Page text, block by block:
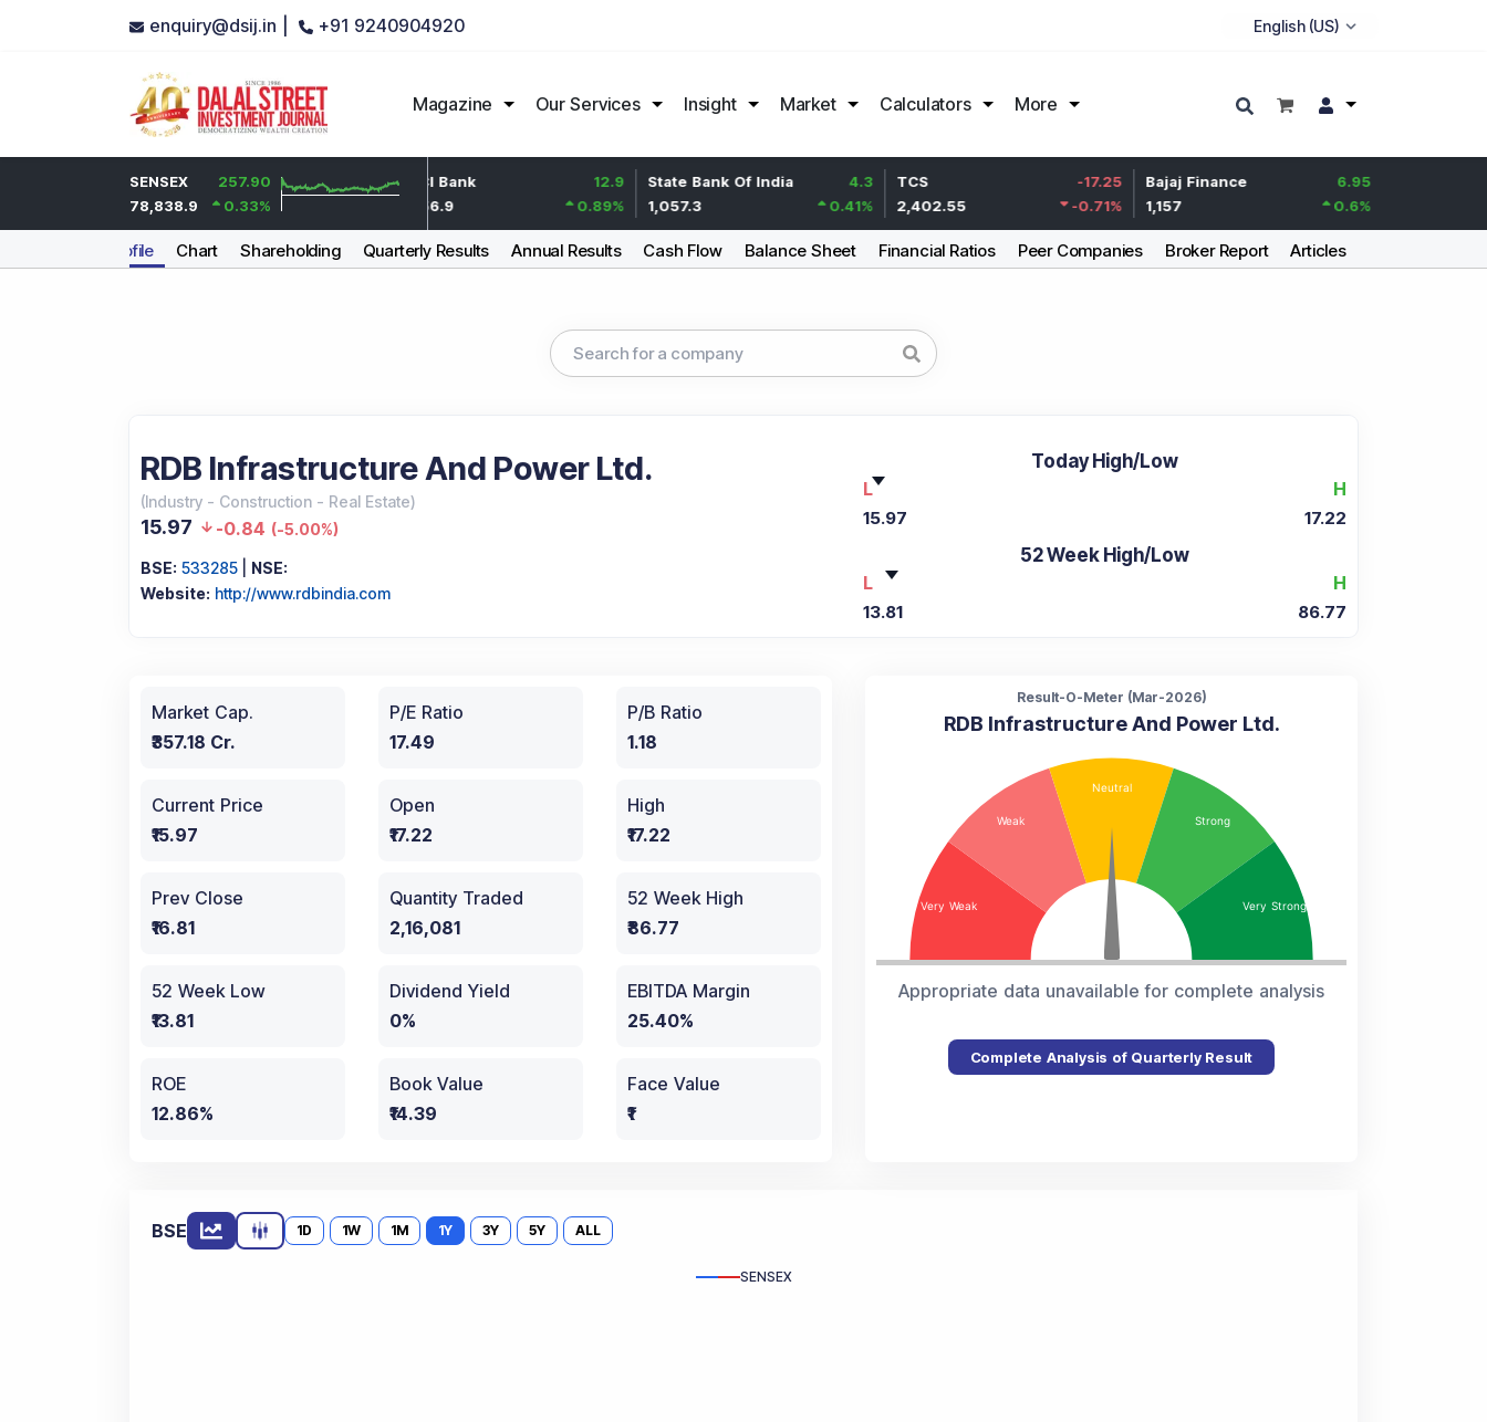
enquiry@dsij.in | +91 9240904920
Magazine Our Services Insight Market Calculators More
SENSEX
257.90
78,838.9
0.33%
HDFC Bank
736.45
-0.55
ICICI Bank
%
State Bank Of India
1,057.3
%
TCS
2,402.55
-0.71%
Bajaj Finance
1,157
%
Company Profile Chart Shareholding Quarterly Results Annual Results Cash Flow Balance Sheet Financial Ratios Peer Companies Broker Report Articles
RDB Infrastructure And Power Ltd.
(Industry - Construction - Real Estate)
15.97 -0.84 (-5.00%)
BSE: 533285
NSE:
Website: http://www.rdbindia.com
Today High/Low
L
H
15.97 17.22
52 Week High/Low
L
H
13.81 86.77
Market Cap.
₹357.18 Cr.
P/E Ratio
17.49
P/B Ratio
1.18
Current Price
₹15.97
Open
₹17.22
High
₹17.22
Prev Close
₹16.81
Quantity Traded
2,16,081
52 Week High
₹86.77
52 Week Low
₹13.81
Dividend Yield
0%
EBITDA Margin
25.40%
ROE
12.86%
Book Value
₹14.39
Face Value
₹1
Result-O-Meter (Mar-2026)
RDB Infrastructure And Power Ltd.
Appropriate data unavailable for complete analysis
Complete Analysis of Quarterly Result
BSE 1D 1W 1M 1Y 3Y 5Y ALL
SENSEX